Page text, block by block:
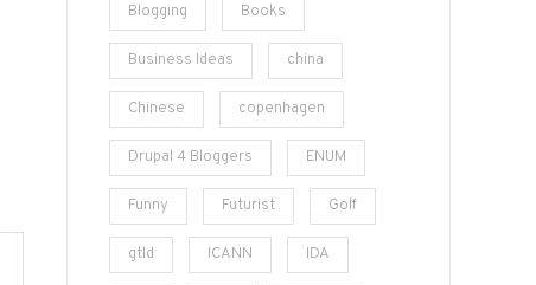
Blogging Books
Business Ideas china
Chinese copenhagen
Drupal 4 Bloggers ENUM
Funny Futurist Golf
gtld ICANN IDA